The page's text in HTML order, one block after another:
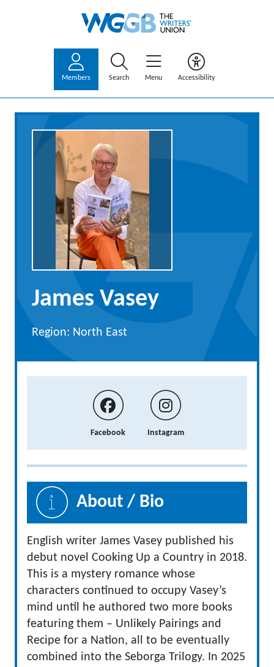
Members Search Menu Accessibility
James Vasey
Region: North East
Facebook Instagram
About / Bio
English writer James Vasey published his
debut novel Cooking Up a Country in 2018.
This is a mystery romance whose
characters continued to occupy Vasey’s
mind until he authored two more books
featuring them – Unlikely Pairings and
Recipe for a Nation, all to be eventually
combined into the Seborga Trilogy. In 2025